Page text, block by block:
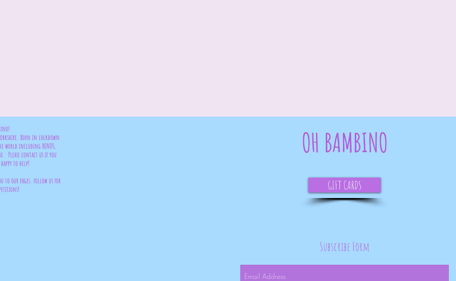
Born in lockdown
world including BONDS,
Please contact us if you
to help!
to our pages. follow us for
OH BAMBINO
GIFT CARDS
Subscribe Form